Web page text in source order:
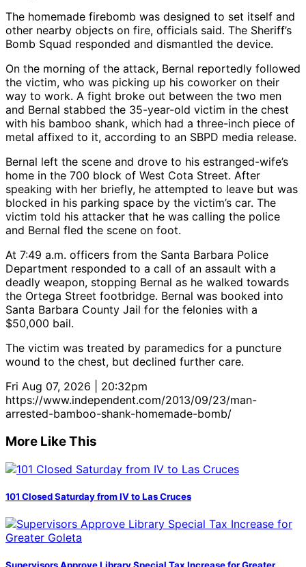
The homemade firebomb was designed to set itself and
other nearby objects on fire, officials said. The Sheriff’s
Bomb Squad responded and dismantled the device.
On the morning of the attack, Bernal reportedly followed
the victim, who was picking up his coworker on their
way to work. A fight broke out between the two men
and Bernal stabbed the 35-year-old victim in the chest
with his bamboo shank, which had a three-inch piece of
metal affixed to it, according to an SBPD media release.
Bernal left the scene and drove to his estranged-wife’s
home in the 700 block of West Cota Street. After
speaking with her briefly, he attempted to leave but was
blocked in his parking space by the victim’s car. The
victim told his attacker that he was calling the police
and Bernal fled the scene on foot.
At 7:49 a.m. officers from the Santa Barbara Police
Department responded to a call of an assault with a
deadly weapon, stopping Bernal as he walked towards
the Ortega Street footbridge. Bernal was booked into
Santa Barbara County Jail for the felonies with a
$50,000 bail.
The victim was treated by paramedics for a puncture
wound to the chest, but declined further care.
Fri Aug 07, 2026 | 20:32pm
https://www.independent.com/2013/09/23/man-
arrested-bamboo-shank-homemade-bomb/
More Like This
101 Closed Saturday from IV to Las Cruces